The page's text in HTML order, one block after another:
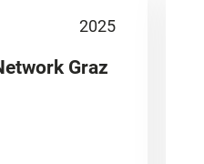
2025
Graz